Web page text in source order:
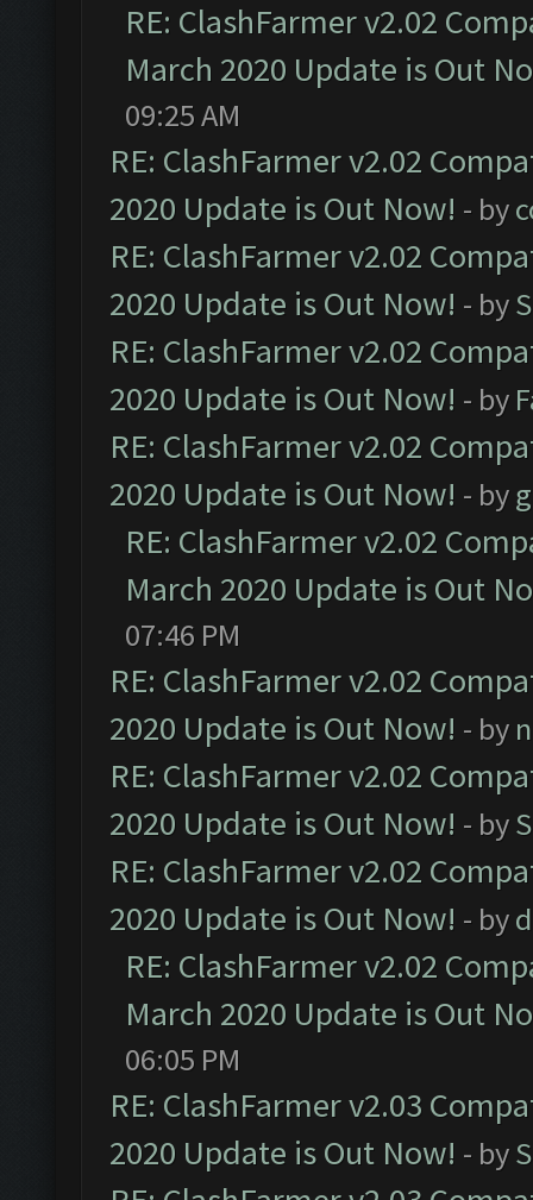
RE: ClashFarmer v2.02
March 2020 Update is Out
09:25 AM
RE: ClashFarmer v2.02
2020 Update is Out Now! - by
RE: ClashFarmer v2.02
2020 Update is Out Now! - by
RE: ClashFarmer v2.02
2020 Update is Out Now! - by
RE: ClashFarmer v2.02
2020 Update is Out Now! - by
RE: ClashFarmer v2.02
March 2020 Update is Out
07:46 PM
RE: ClashFarmer v2.02
2020 Update is Out Now! - by
RE: ClashFarmer v2.02
2020 Update is Out Now! - by
RE: ClashFarmer v2.02
2020 Update is Out Now! - by
RE: ClashFarmer v2.02
March 2020 Update is Out
06:05 PM
RE: ClashFarmer v2.03
2020 Update is Out Now! - by